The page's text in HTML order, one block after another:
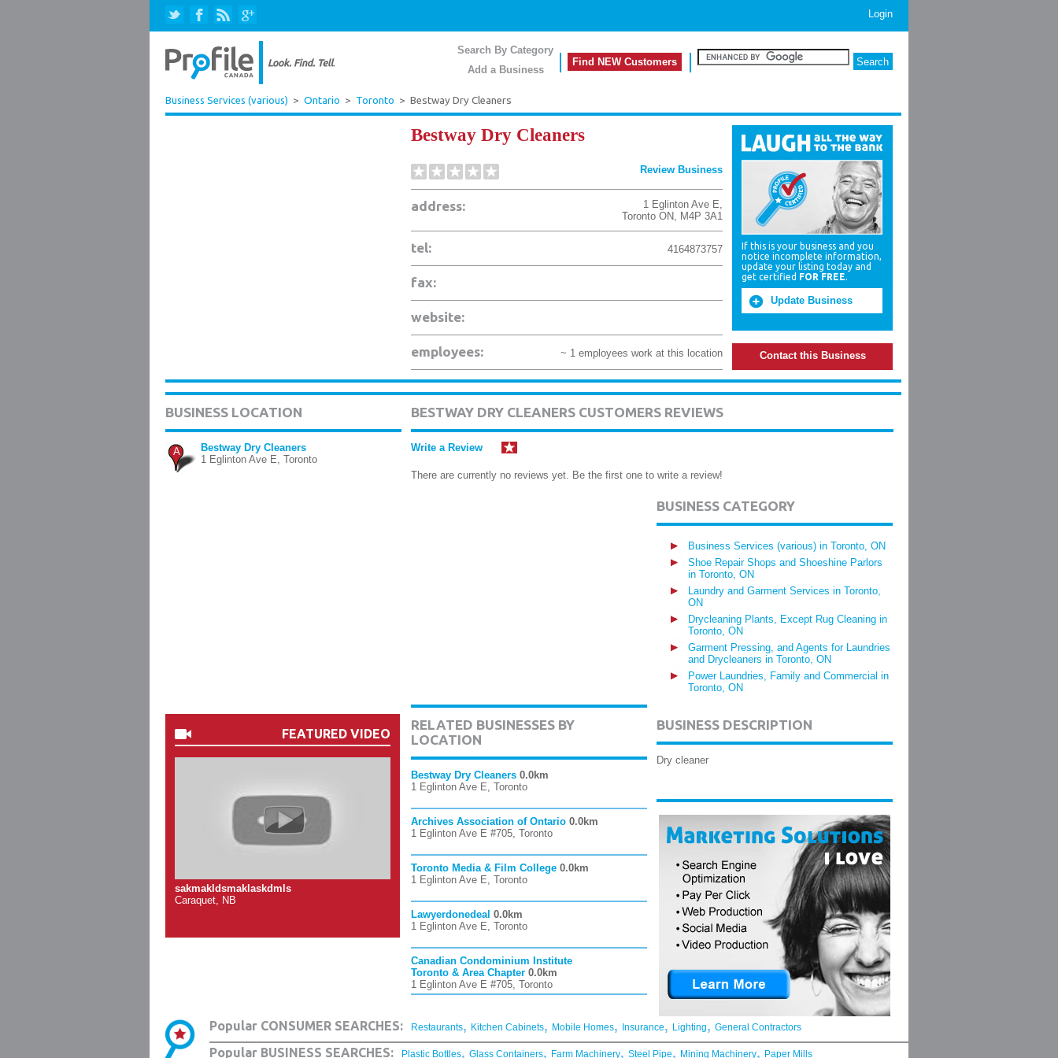
Login
Search By Category
Add a Business
Find NEW Customers
Business Services (various) > Ontario > Toronto > Bestway Dry Cleaners
Bestway Dry Cleaners
Review Business
address: 1 Eglinton Ave E,
Toronto ON, M4P 3A1
tel: 4164873757
fax:
website:
employees: ~ 1 employees work at this location
If this is your business and you
notice incomplete information,
update your listing today and
get certified FOR FREE.
Update Business
Contact this Business
BUSINESS LOCATION
A
Bestway Dry Cleaners
1 Eglinton Ave E, Toronto
FEATURED VIDEO
sakmakldsmaklaskdmls
Caraquet, NB
BESTWAY DRY CLEANERS CUSTOMERS REVIEWS
Write a Review
There are currently no reviews yet. Be the first one to write a review!
RELATED BUSINESSES BY
LOCATION
Bestway Dry Cleaners 0.0km
1 Eglinton Ave E, Toronto
Archives Association of Ontario 0.0km
1 Eglinton Ave E #705, Toronto
Toronto Media & Film College 0.0km
1 Eglinton Ave E, Toronto
Lawyerdonedeal 0.0km
1 Eglinton Ave E, Toronto
Canadian Condominium Institute
Toronto & Area Chapter 0.0km
1 Eglinton Ave E #705, Toronto
BUSINESS CATEGORY
Business Services (various) in Toronto, ON
Shoe Repair Shops and Shoeshine Parlors
in Toronto, ON
Laundry and Garment Services in Toronto,
ON
Drycleaning Plants, Except Rug Cleaning in
Toronto, ON
Garment Pressing, and Agents for Laundries
and Drycleaners in Toronto, ON
Power Laundries, Family and Commercial in
Toronto, ON
BUSINESS DESCRIPTION
Dry cleaner
Popular CONSUMER SEARCHES: Restaurants, Kitchen Cabinets, Mobile Homes, Insurance, Lighting, General Contractors
Popular BUSINESS SEARCHES: Plastic Bottles, Glass Containers, Farm Machinery, Steel Pipe, Mining Machinery, Paper Mills